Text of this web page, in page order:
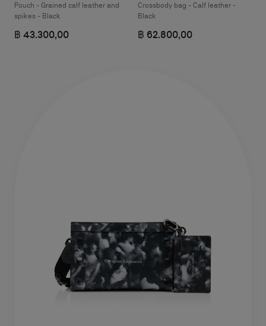
Pouch - Grained calf leather and
spikes - Black
฿ 43.300,00
Crossbody bag - Calf leather -
Black
฿ 62.800,00